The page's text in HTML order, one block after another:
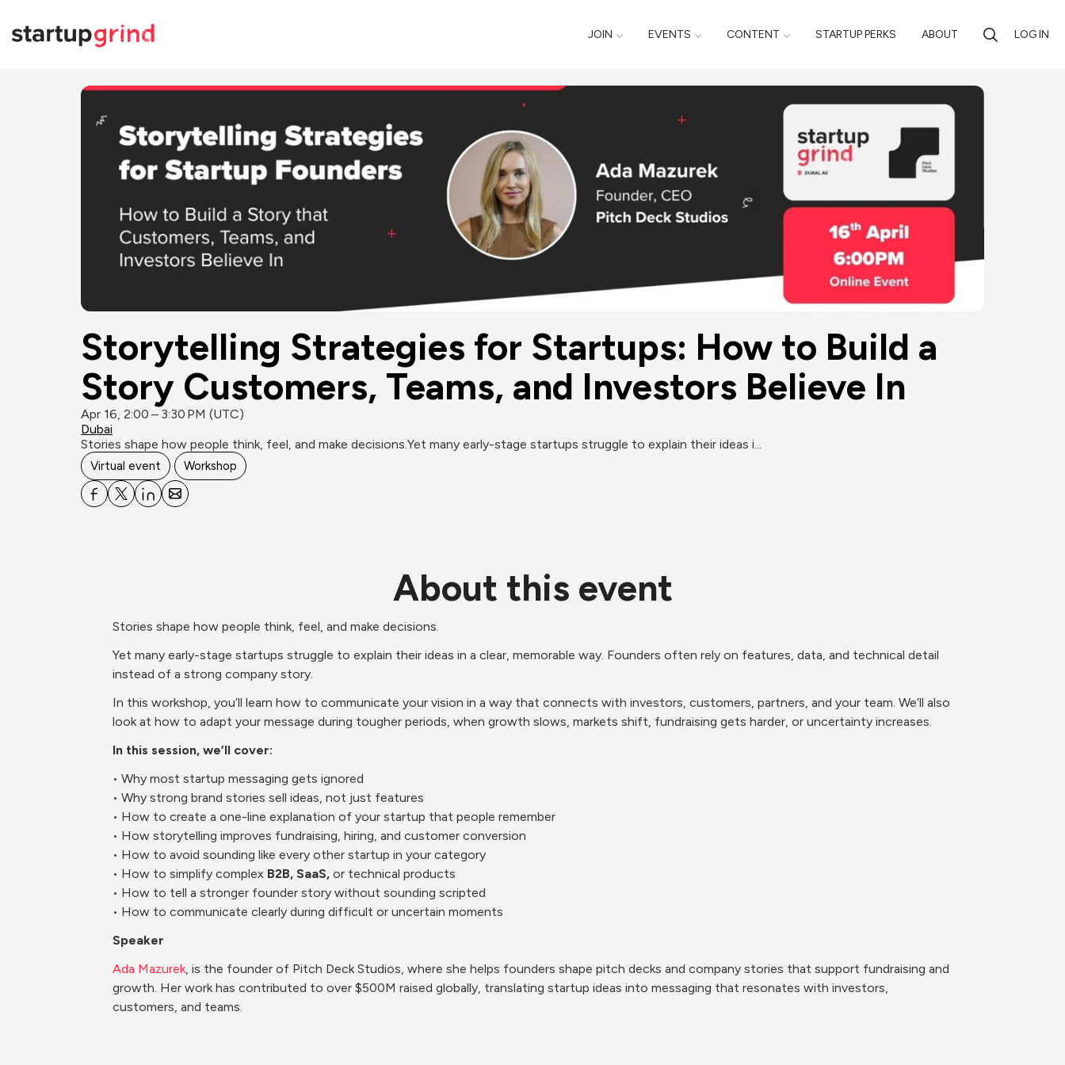
JOIN EVENTS CONTENT STARTUP PERKS ABOUT LOG IN
Storytelling Strategies for Startups: How to Build a
Story Customers, Teams, and Investors Believe In
Apr 16, 2:00 – 3:30 PM (UTC)
Dubai
Stories shape how people think, feel, and make decisions.Yet many early-stage startups struggle to explain their ideas i...
Virtual event Workshop
About this event
Stories shape how people think, feel, and make decisions.
Yet many early-stage startups struggle to explain their ideas in a clear, memorable way. Founders often rely on features, data, and technical detail
instead of a strong company story.
In this workshop, you’ll learn how to communicate your vision in a way that connects with investors, customers, partners, and your team. We’ll also
look at how to adapt your message during tougher periods, when growth slows, markets shift, fundraising gets harder, or uncertainty increases.
In this session, we’ll cover:
​• Why most startup messaging gets ignored
• Why strong brand stories sell ideas, not just features
• How to create a one-line explanation of your startup that people remember
• How storytelling improves fundraising, hiring, and customer conversion
• How to avoid sounding like every other startup in your category
• How to simplify complex B2B, SaaS, or technical products
• How to tell a stronger founder story without sounding scripted
• How to communicate clearly during difficult or uncertain moments
Speaker
Ada Mazurek, is the founder of Pitch Deck Studios, where she helps founders shape pitch decks and company stories that support fundraising and
growth. Her work has contributed to over $500M raised globally, translating startup ideas into messaging that resonates with investors,
customers, and teams.